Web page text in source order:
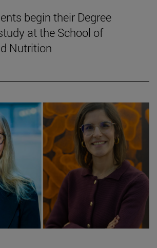
begin their Degree
at the School of
Nutrition